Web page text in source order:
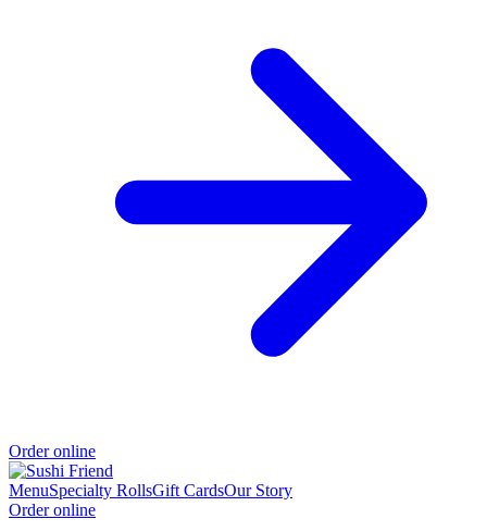
Order online
MenuSpecialty RollsGift CardsOur Story
Order online